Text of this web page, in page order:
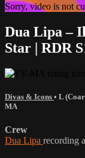
Sorry, video is not
Dua Lipa –
Star | RDR
Divas & Icons • L
MA
Crew
Dua Lipa recording